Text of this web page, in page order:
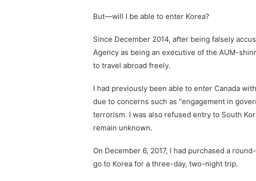
But—will I be able to enter Korea?
Since December 2014, after being falsely
Agency as being an executive of the AUM-
to travel abroad freely.
I had previously been able to enter Canada
due to concerns such as "engagement in
terrorism. I was also refused entry to South
remain unknown.
On December 6, 2017, I had purchased a
go to Korea for a three-day, two-night trip.